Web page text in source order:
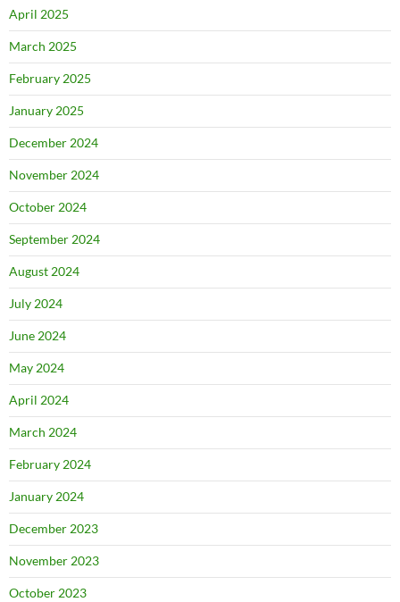
April 2025
March 2025
February 2025
January 2025
December 2024
November 2024
October 2024
September 2024
August 2024
July 2024
June 2024
May 2024
April 2024
March 2024
February 2024
January 2024
December 2023
November 2023
October 2023